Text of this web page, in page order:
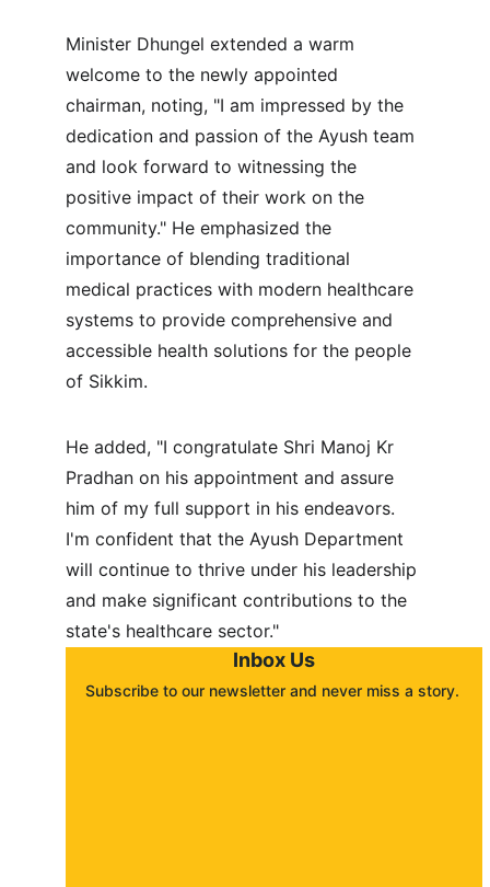
Minister Dhungel extended a warm
welcome to the newly appointed
chairman, noting, "I am impressed by the
dedication and passion of the Ayush team
and look forward to witnessing the
positive impact of their work on the
community." He emphasized the
importance of blending traditional
medical practices with modern healthcare
systems to provide comprehensive and
accessible health solutions for the people
of Sikkim.
He added, "I congratulate Shri Manoj Kr
Pradhan on his appointment and assure
him of my full support in his endeavors.
I'm confident that the Ayush Department
will continue to thrive under his leadership
and make significant contributions to the
state's healthcare sector."
Inbox Us
Subscribe to our newsletter and never miss a story.